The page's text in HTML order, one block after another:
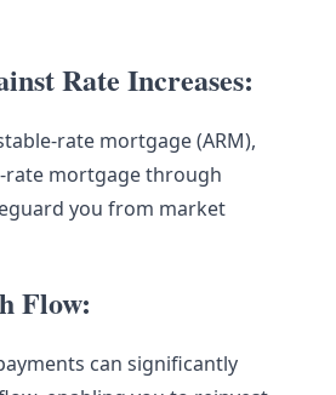
Rate Increases:
rate mortgage (ARM),
rate mortgage through
you from market
Flow:
can significantly